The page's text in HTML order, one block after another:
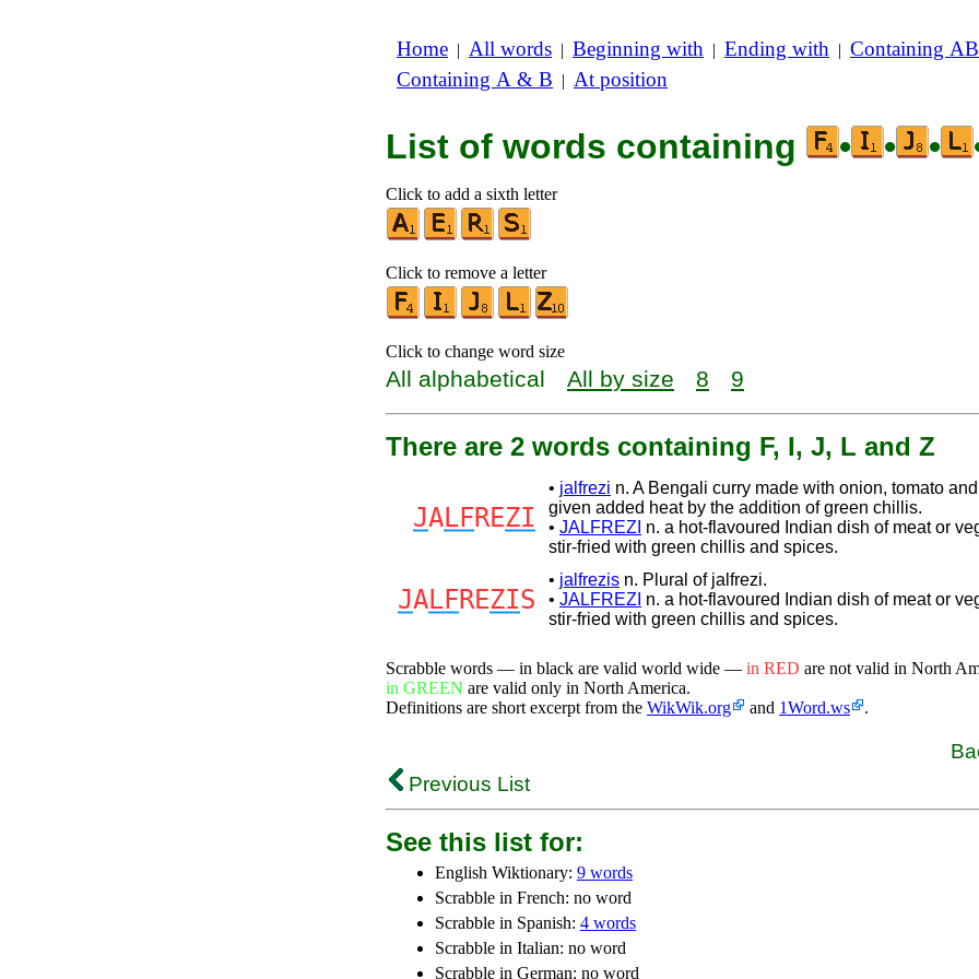
Home | All words | Beginning with | Ending with | Containing AB
Containing A & B | At position
List of words containing • • •
Click to add a sixth letter
Click to remove a letter
Click to change word size
All alphabetical All by size 8 9
There are 2 words containing F, I, J, L and Z
JALFREZI
• jalfrezi n. A Bengali curry made with onion, tomato
given added heat by the addition of green chillis.
• JALFREZI n. a hot-flavoured Indian dish of meat or
stir-fried with green chillis and spices.
JALFREZIS
• jalfrezis n. Plural of jalfrezi.
• JALFREZI n. a hot-flavoured Indian dish of meat or
stir-fried with green chillis and spices.
Scrabble words — in black are valid world wide — in RED are not valid in North
in GREEN are valid only in North America.
Definitions are short excerpt from the WikWik.org and 1Word.ws .
Previous List
See this list for:
English Wiktionary: 9 words
Scrabble in French: no word
Scrabble in Spanish: 4 words
Scrabble in Italian: no word
Scrabble in German: no word